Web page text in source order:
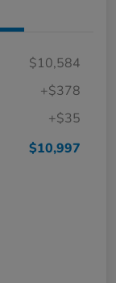
$10,584
+$378
+$35
$10,997